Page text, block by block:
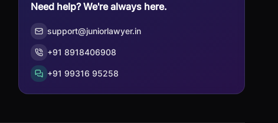
Need help? We're always here.
support@juniorlawyer.in
+91 8918406908
+91 99316 95258